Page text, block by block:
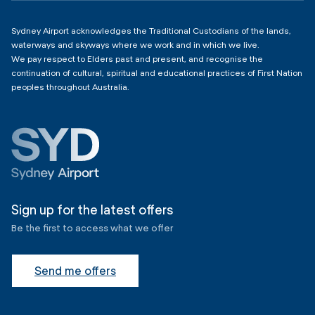
Sydney Airport acknowledges the Traditional Custodians of the lands,
waterways and skyways where we work and in which we live.
We pay respect to Elders past and present, and recognise the
continuation of cultural, spiritual and educational practices of First Nation
peoples throughout Australia.
Sign up for the latest offers
Be the first to access what we offer
Send me offers